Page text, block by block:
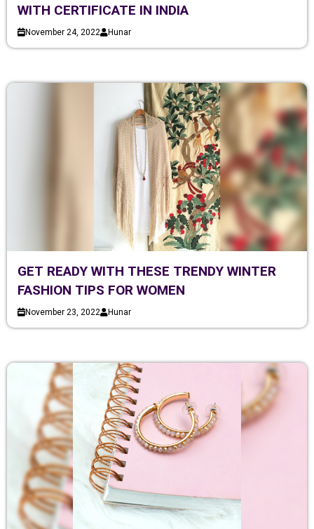
WITH CERTIFICATE IN INDIA
November 24, 2022 Hunar
GET READY WITH THESE TRENDY WINTER
FASHION TIPS FOR WOMEN
November 23, 2022 Hunar